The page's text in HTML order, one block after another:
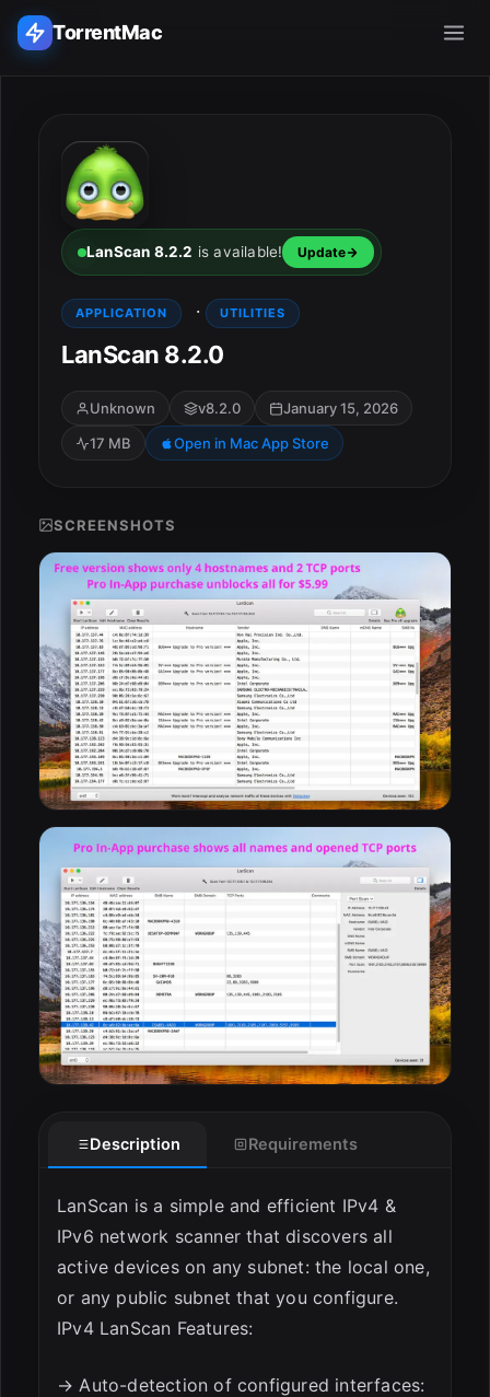
TorrentMac
Home
Adobe
Apple
Audio & Music
Utilities & Tools
ESC
LanScan 8.2.2 is available! Update
APPLICATION · UTILITIES
LanScan 8.2.0
Unknown v8.2.0
January 15, 2026
17 MB
Open in Mac App Store
SCREENSHOTS
Description Requirements
LanScan is a simple and efficient IPv4 &
IPv6 network scanner that discovers all
active devices on any subnet: the local one,
or any public subnet that you configure.
IPv4 LanScan Features:
→ Auto-detection of configured interfaces: